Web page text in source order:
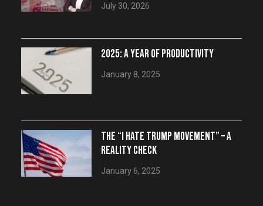
July 30, 2026
2025: A YEAR OF PRODUCTIVITY
January 8, 2025
THE “I HATE TRUMP MOVEMENT” – A
REALITY CHECK
January 6, 2025